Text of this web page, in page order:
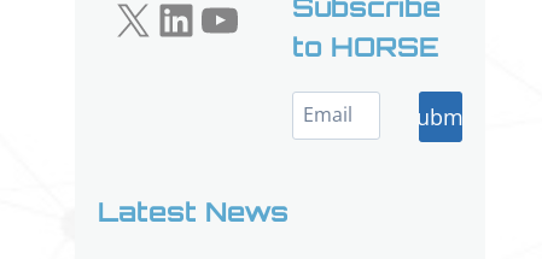
X LinkedIn
YouTube
to HORSE
Submit
Latest News